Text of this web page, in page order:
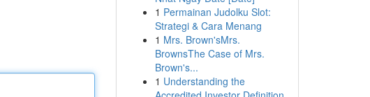
1 Permainan Judolku Slot:
Strategi & Cara Menang
1 Mrs. Brown'sMrs.
BrownsThe Case of Mrs.
Brown's...
1 Understanding the